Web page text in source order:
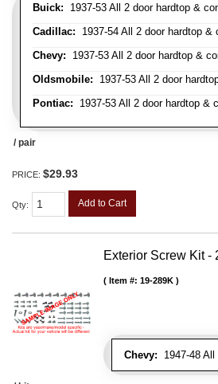
Buick: 1937-53 All 2 door hardtop &
Cadillac: 1937-54 All 2 door hardtop &
Chevy: 1937-53 All 2 door hardtop &
Oldsmobile: 1937-53 All 2 door
Pontiac: 1937-53 All 2 door hardtop &
/ pair
PRICE: $29.93
Qty: Add to Cart
Exterior Screw Kit -
Chevy: 1947-48
Item #: 19-289K